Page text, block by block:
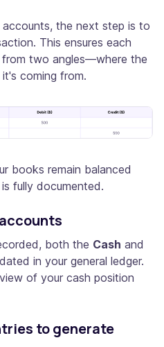
accounts, the next step is to
This ensures each
two angles—where the
coming from.
books remain balanced
fully documented.
both the Cash and
in your general ledger.
of your cash position
to generate